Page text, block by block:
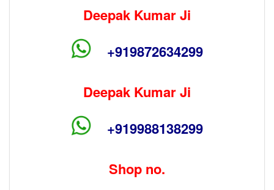
Deepak Kumar Ji
+919872634299
Deepak Kumar Ji
+919988138299
Shop no.